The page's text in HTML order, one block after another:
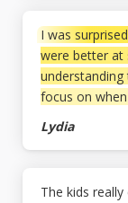
I was
were better at
focus on
Lydia
The kids